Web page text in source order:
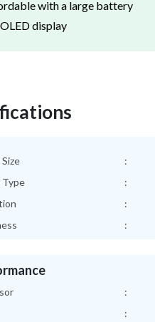
with a large battery
display
:
Type
:
:
:
:
: